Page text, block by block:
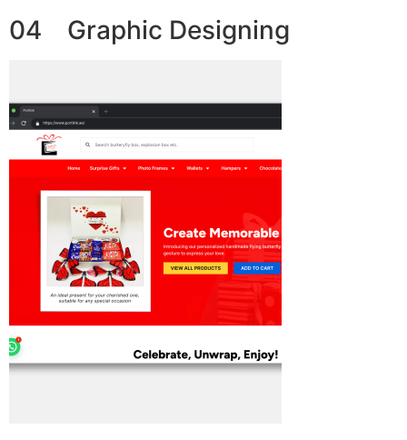
04 Graphic Designing